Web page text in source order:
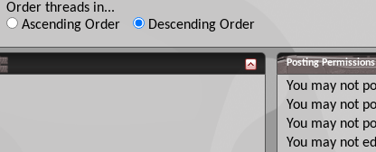
Order threads in...
Ascending Order
Descending Order
Posting Permissions
You may not
You may not
You may not
You may not